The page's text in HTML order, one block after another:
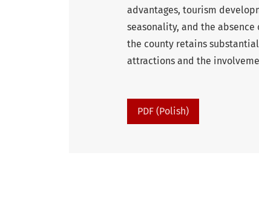
advantages, tourism
seasonality, and the
the county retains
attractions and the
PDF (Polish)